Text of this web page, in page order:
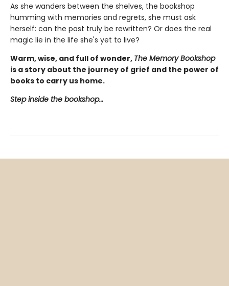
As she wanders between the shelves, the bookshop
humming with memories and regrets, she must ask
herself: can the past truly be rewritten? Or does the real
magic lie in the life she's yet to live?
Warm, wise, and full of wonder, The Memory Bookshop
is a story about the journey of grief and the power of
books to carry us home.
Step inside the bookshop…